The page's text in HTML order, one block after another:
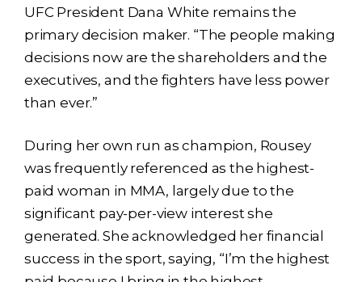
UFC President Dana White remains the
primary decision maker. “The people making
decisions now are the shareholders and the
executives, and the fighters have less power
than ever.”
During her own run as champion, Rousey
was frequently referenced as the highest-
paid woman in MMA, largely due to the
significant pay-per-view interest she
generated. She acknowledged her financial
success in the sport, saying, “I’m the highest